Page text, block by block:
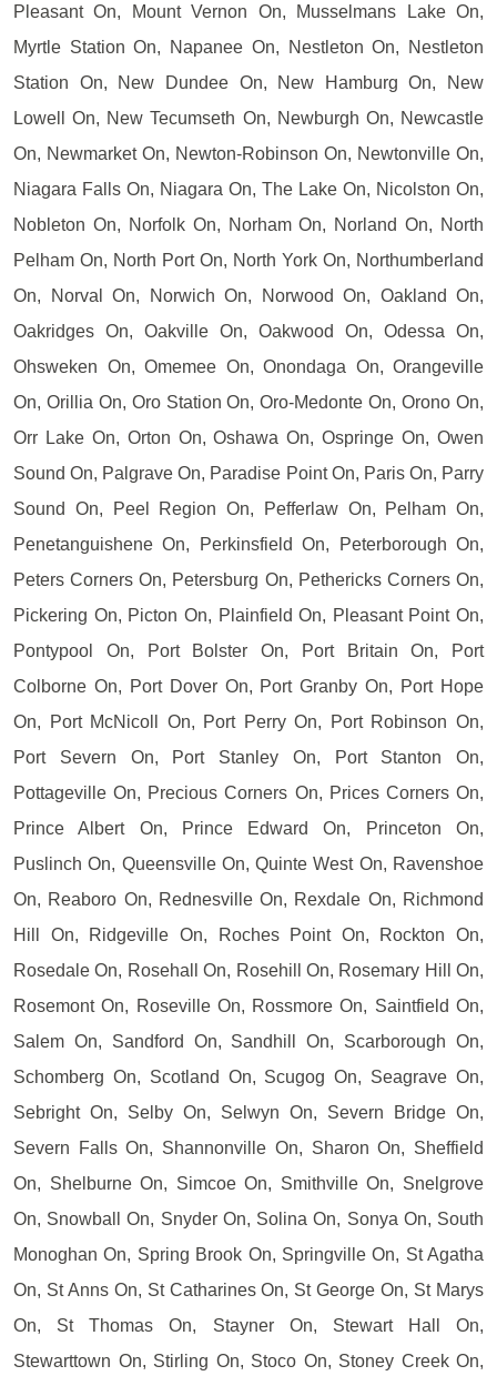
Pleasant On, Mount Vernon On, Musselmans Lake On,
Myrtle Station On, Napanee On, Nestleton On, Nestleton
Station On, New Dundee On, New Hamburg On, New
Lowell On, New Tecumseth On, Newburgh On, Newcastle
On, Newmarket On, Newton-Robinson On, Newtonville On,
Niagara Falls On, Niagara On, The Lake On, Nicolston On,
Nobleton On, Norfolk On, Norham On, Norland On, North
Pelham On, North Port On, North York On, Northumberland
On, Norval On, Norwich On, Norwood On, Oakland On,
Oakridges On, Oakville On, Oakwood On, Odessa On,
Ohsweken On, Omemee On, Onondaga On, Orangeville
On, Orillia On, Oro Station On, Oro-Medonte On, Orono On,
Orr Lake On, Orton On, Oshawa On, Ospringe On, Owen
Sound On, Palgrave On, Paradise Point On, Paris On, Parry
Sound On, Peel Region On, Pefferlaw On, Pelham On,
Penetanguishene On, Perkinsfield On, Peterborough On,
Peters Corners On, Petersburg On, Pethericks Corners On,
Pickering On, Picton On, Plainfield On, Pleasant Point On,
Pontypool On, Port Bolster On, Port Britain On, Port
Colborne On, Port Dover On, Port Granby On, Port Hope
On, Port McNicoll On, Port Perry On, Port Robinson On,
Port Severn On, Port Stanley On, Port Stanton On,
Pottageville On, Precious Corners On, Prices Corners On,
Prince Albert On, Prince Edward On, Princeton On,
Puslinch On, Queensville On, Quinte West On, Ravenshoe
On, Reaboro On, Rednesville On, Rexdale On, Richmond
Hill On, Ridgeville On, Roches Point On, Rockton On,
Rosedale On, Rosehall On, Rosehill On, Rosemary Hill On,
Rosemont On, Roseville On, Rossmore On, Saintfield On,
Salem On, Sandford On, Sandhill On, Scarborough On,
Schomberg On, Scotland On, Scugog On, Seagrave On,
Sebright On, Selby On, Selwyn On, Severn Bridge On,
Severn Falls On, Shannonville On, Sharon On, Sheffield
On, Shelburne On, Simcoe On, Smithville On, Snelgrove
On, Snowball On, Snyder On, Solina On, Sonya On, South
Monoghan On, Spring Brook On, Springville On, St Agatha
On, St Anns On, St Catharines On, St George On, St Marys
On, St Thomas On, Stayner On, Stewart Hall On,
Stewarttown On, Stirling On, Stoco On, Stoney Creek On,